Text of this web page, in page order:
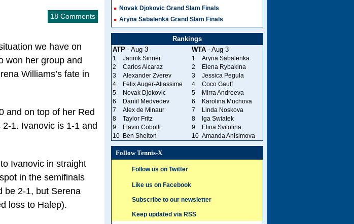
18 Comments
we have on
won her group and
Williams’s fate in
and on top of her Red
1. Ivanovic is 1-1 and
Ivanovic in straight
in the semifinals
be 2-1, but Serena
loss to Halep).
Novak Djokovic Grand Slam Finals
Aryna Sabalenka Grand Slam Finals
Rankings
ATP- Aug 3 WTA- Aug 3
1 Jannik Sinner 1
Aryna Sabalenka
2
Carlos Alcaraz 2
Elena Rybakina
3
Alexander Zverev 3
Jessica Pegula
4
Felix Auger-Aliassime 4
Coco Gauff
5
Novak Djokovic 5
Mirra Andreeva
6
Daniil Medvedev 6
Karolina Muchova
7
Alex de Minaur 7
Linda Noskova
8
Taylor Fritz 8
Iga Swiatek
9
Flavio Cobolli 9
Elina Svitolina
10
Ben Shelton 10 Amanda Anisimova
Follow Tennis-X
Follow us on Twitter
Like us on Facebook
Subscribe to our newsletter
Keep updated via RSS